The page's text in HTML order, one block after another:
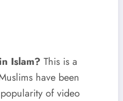
Islam? This is a
have been
of video